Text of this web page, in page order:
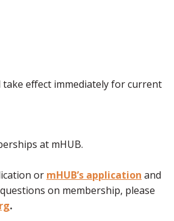
take effect immediately for current
at mHUB.
or mHUB’s application and
on membership, please
.